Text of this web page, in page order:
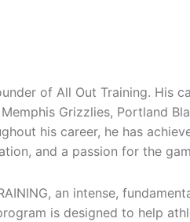
of All Out Training. His
Grizzlies, Portland
his career, he has
and a passion for the
an intense,
is designed to help